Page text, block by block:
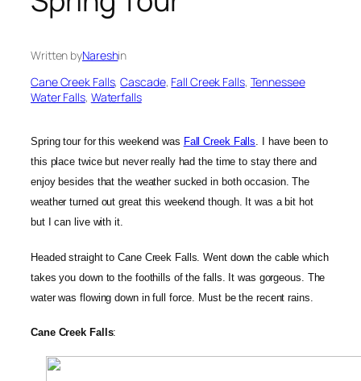
Written byNareshin
Cane Creek Falls, Cascade, Fall Creek Falls, Tennessee
Water Falls, Waterfalls
Spring tour for this weekend was Fall Creek Falls. I have been to
this place twice but never really had the time to stay there and
enjoy besides that the weather sucked in both occasion. The
weather turned out great this weekend though. It was a bit hot
but I can live with it.
Headed straight to Cane Creek Falls. Went down the cable which
takes you down to the foothills of the falls. It was gorgeous. The
water was flowing down in full force. Must be the recent rains.
Cane Creek Falls: